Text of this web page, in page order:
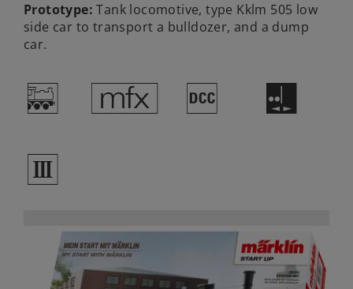
Prototype: Tank locomotive, type Kklm 505 low
side car to transport a bulldozer, and a dump
car.
/ e § E
3